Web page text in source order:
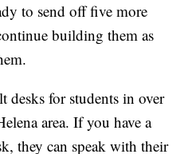
to send off five more
building them as
desks for students in over
area. If you have a
they can speak with their